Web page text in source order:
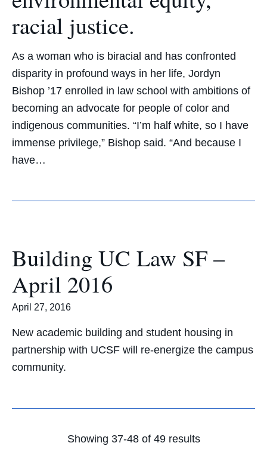
racial justice.
As a woman who is biracial and has confronted
disparity in profound ways in her life, Jordyn
Bishop ’17 enrolled in law school with ambitions of
becoming an advocate for people of color and
indigenous communities. “I’m half white, so I have
immense privilege,” Bishop said. “And because I
have…
Building UC Law SF –
April 2016
April 27, 2016
New academic building and student housing in
partnership with UCSF will re-energize the campus
community.
Showing 37-48 of 49 results